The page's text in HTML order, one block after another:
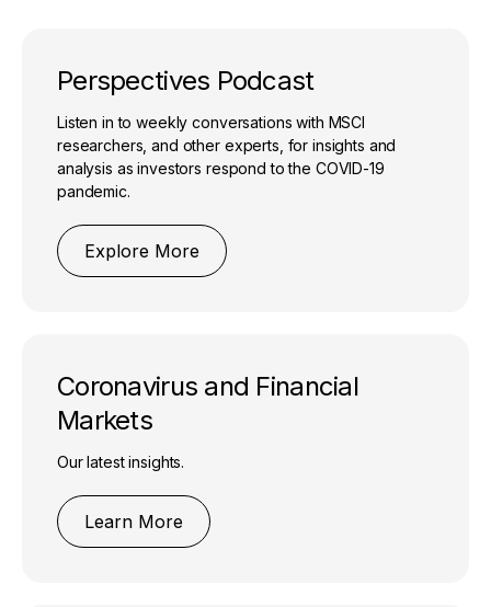
Perspectives Podcast
Listen in to weekly conversations with MSCI
researchers, and other experts, for insights and
analysis as investors respond to the COVID-19
pandemic.
Explore More
Coronavirus and Financial
Markets
Our latest insights.
Learn More